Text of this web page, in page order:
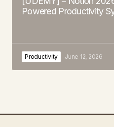
Powered Productivity
Productivity June 12, 2026